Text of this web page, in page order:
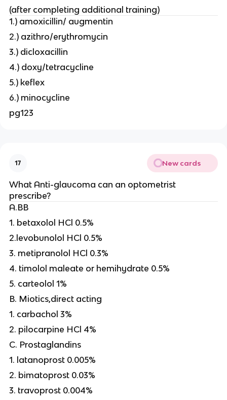
(after completing additional training)
1.) amoxicillin/ augmentin
2.) azithro/erythromycin
3.) dicloxacillin
4.) doxy/tetracycline
5.) keflex
6.) minocycline
pg123
17 New cards
What Anti-glaucoma can an optometrist
prescribe?
A.BB
1. betaxolol HCl 0.5%
2.levobunolol HCl 0.5%
3. metipranolol HCl 0.3%
4. timolol maleate or hemihydrate 0.5%
5. carteolol 1%
B. Miotics,direct acting
1. carbachol 3%
2. pilocarpine HCl 4%
C. Prostaglandins
1. latanoprost 0.005%
2. bimatoprost 0.03%
3. travoprost 0.004%